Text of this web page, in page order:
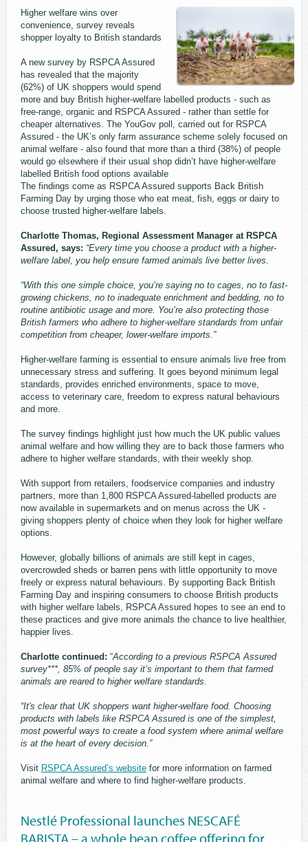
Higher welfare wins over
convenience, survey reveals
shopper loyalty to British standards
A new survey by RSPCA Assured
has revealed that the majority
(62%) of UK shoppers would spend
more and buy British higher-welfare labelled products - such as
free-range, organic and RSPCA Assured - rather than settle for
cheaper alternatives. The YouGov poll, carried out for RSPCA
Assured - the UK’s only farm assurance scheme solely focused on
animal welfare - also found that more than a third (38%) of people
would go elsewhere if their usual shop didn’t have higher-welfare
labelled British food options available
The findings come as RSPCA Assured supports Back British
Farming Day by urging those who eat meat, fish, eggs or dairy to
choose trusted higher-welfare labels.
Charlotte Thomas, Regional Assessment Manager at RSPCA
Assured, says: “Every time you choose a product with a higher-
welfare label, you help ensure farmed animals live better lives.
“With this one simple choice, you’re saying no to cages, no to fast-
growing chickens, no to inadequate enrichment and bedding, no to
routine antibiotic usage and more. You’re also protecting those
British farmers who adhere to higher-welfare standards from unfair
competition from cheaper, lower‑welfare imports.”
Higher-welfare farming is essential to ensure animals live free from
unnecessary stress and suffering. It goes beyond minimum legal
standards, provides enriched environments, space to move,
access to veterinary care, freedom to express natural behaviours
and more.
The survey findings highlight just how much the UK public values
animal welfare and how willing they are to back those farmers who
adhere to higher welfare standards, with their weekly shop.
With support from retailers, foodservice companies and industry
partners, more than 1,800 RSPCA Assured-labelled products are
now available in supermarkets and on menus across the UK -
giving shoppers plenty of choice when they look for higher welfare
options.
However, globally billions of animals are still kept in cages,
overcrowded sheds or barren pens with little opportunity to move
freely or express natural behaviours. By supporting Back British
Farming Day and inspiring consumers to choose British products
with higher welfare labels, RSPCA Assured hopes to see an end to
these practices and give more animals the chance to live healthier,
happier lives.
Charlotte continued: “According to a previous RSPCA Assured
survey***, 85% of people say it’s important to them that farmed
animals are reared to higher welfare standards.
“It's clear that UK shoppers want higher-welfare food. Choosing
products with labels like RSPCA Assured is one of the simplest,
most powerful ways to create a food system where animal welfare
is at the heart of every decision.”
Visit RSPCA Assured’s website for more information on farmed
animal welfare and where to find higher-welfare products.
Nestlé Professional launches NESCAFÉ
BARISTA – a whole bean coffee offering for